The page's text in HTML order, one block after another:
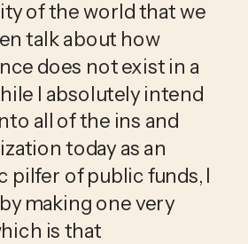
of the world that we
talk about how
does not exist in a
I absolutely intend
all of the ins and
today as an
pilfer of public funds, I
making one very
is that